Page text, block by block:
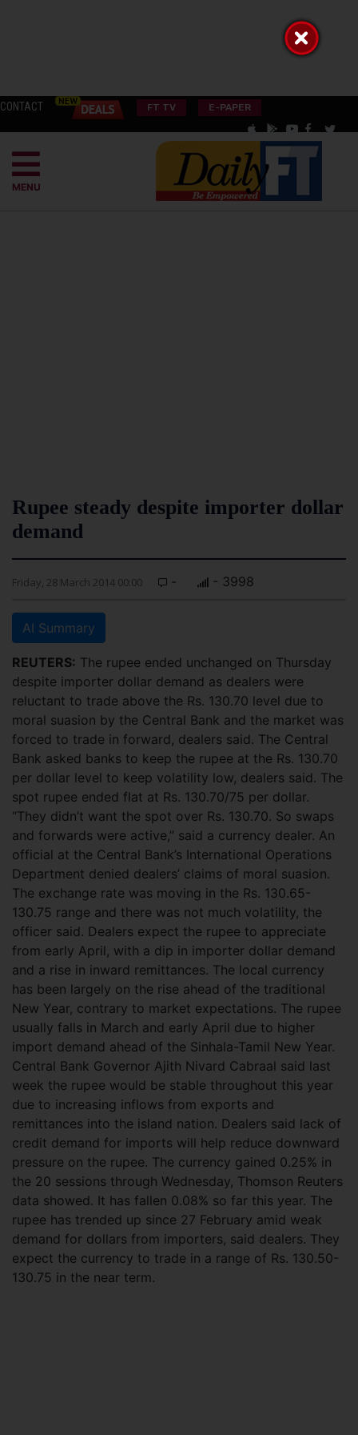
CONTACT FT TV E-PAPER
MENU
Rupee steady despite importer dollar
demand
Friday, 28 March 2014 00:00 - - 3998
AI Summary
REUTERS: The rupee ended unchanged on Thursday
despite importer dollar demand as dealers were
reluctant to trade above the Rs. 130.70 level due to
moral suasion by the Central Bank and the market was
forced to trade in forward, dealers said. The Central
Bank asked banks to keep the rupee at the Rs. 130.70
per dollar level to keep volatility low, dealers said. The
spot rupee ended flat at Rs. 130.70/75 per dollar.
“They didn’t want the spot over Rs. 130.70. So swaps
and forwards were active,” said a currency dealer. An
official at the Central Bank’s International Operations
Department denied dealers’ claims of moral suasion.
The exchange rate was moving in the Rs. 130.65-
130.75 range and there was not much volatility, the
officer said. Dealers expect the rupee to appreciate
from early April, with a dip in importer dollar demand
and a rise in inward remittances. The local currency
has been largely on the rise ahead of the traditional
New Year, contrary to market expectations. The rupee
usually falls in March and early April due to higher
import demand ahead of the Sinhala-Tamil New Year.
Central Bank Governor Ajith Nivard Cabraal said last
week the rupee would be stable throughout this year
due to increasing inflows from exports and
remittances into the island nation. Dealers said lack of
credit demand for imports will help reduce downward
pressure on the rupee. The currency gained 0.25% in
the 20 sessions through Wednesday, Thomson Reuters
data showed. It has fallen 0.08% so far this year. The
rupee has trended up since 27 February amid weak
demand for dollars from importers, said dealers. They
expect the currency to trade in a range of Rs. 130.50-
130.75 in the near term.